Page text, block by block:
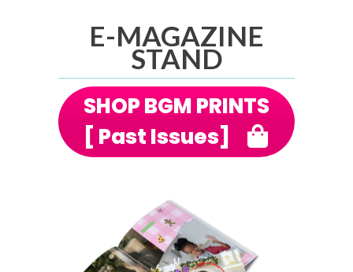
E-MAGAZINE
STAND
SHOP BGM PRINTS
[ Past Issues]